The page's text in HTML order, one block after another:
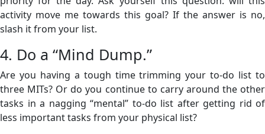
activity move me towards this goal? If the answer is no,
slash it from your list.
4. Do a “Mind Dump.”
Are you having a tough time trimming your to-do list to
three MITs? Or do you continue to carry around the other
tasks in a nagging “mental” to-do list after getting rid of
less important tasks from your physical list?